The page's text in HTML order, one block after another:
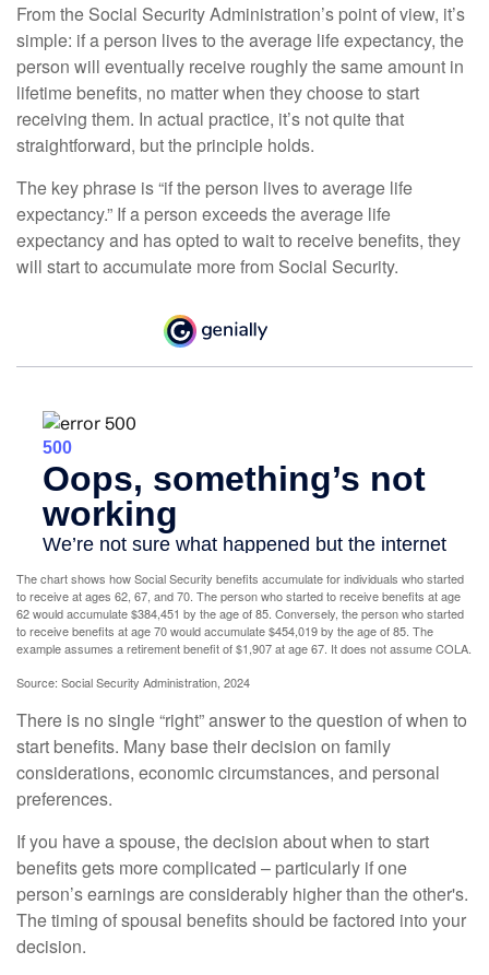
From the Social Security Administration’s point of view, it’s
simple: if a person lives to the average life expectancy, the
person will eventually receive roughly the same amount in
lifetime benefits, no matter when they choose to start
receiving them. In actual practice, it’s not quite that
straightforward, but the principle holds.
The key phrase is “if the person lives to average life
expectancy.” If a person exceeds the average life
expectancy and has opted to wait to receive benefits, they
will start to accumulate more from Social Security.
The chart shows how Social Security benefits accumulate for individuals who started
to receive at ages 62, 67, and 70. The person who started to receive benefits at age
62 would accumulate $384,451 by the age of 85. Conversely, the person who started
to receive benefits at age 70 would accumulate $454,019 by the age of 85. The
example assumes a retirement benefit of $1,907 at age 67. It does not assume COLA.
Source: Social Security Administration, 2024
There is no single “right” answer to the question of when to
start benefits. Many base their decision on family
considerations, economic circumstances, and personal
preferences.
If you have a spouse, the decision about when to start
benefits gets more complicated – particularly if one
person’s earnings are considerably higher than the other's.
The timing of spousal benefits should be factored into your
decision.